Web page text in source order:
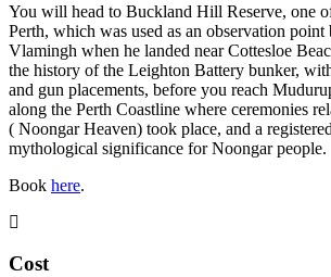
You will head to Buckland Hill Reserve, one
Perth, which was used as an observation
Vlamingh when he landed near Cottesloe
the history of the Leighton Battery bunker,
and gun placements, before you reach
along the Perth Coastline where ceremonies
( Noongar Heaven) took place, and a
mythological significance for Noongar people.
Book here.
Cost